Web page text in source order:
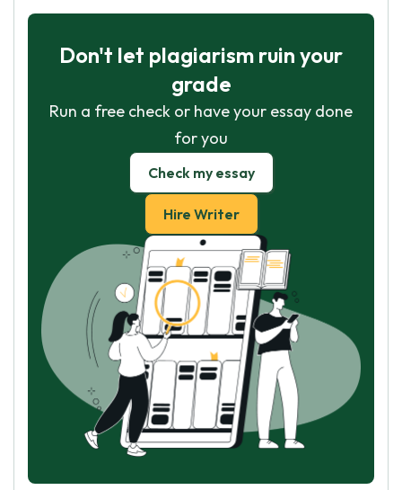
Don't let plagiarism ruin your
grade
Run a free check or have your essay done
for you
Check my essay
Hire Writer